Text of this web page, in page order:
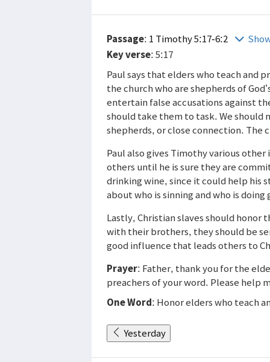
Passage: 1 Timothy 5:17-6:2
Key verse: 5:17
Paul says that elders who teach and
the church who are shepherds of
entertain false accusations against
should take them to task. We should
shepherds, or close connection. The
Paul also gives Timothy various
others until he is sure they are
drinking wine, since it could help his
about who is sinning and who is
Lastly, Christian slaves should honor
with their brothers, they should be
good influence that leads others to
Prayer: Father, thank you for the
preachers of your word. Please help
One Word: Honor elders who teach
Yesterday